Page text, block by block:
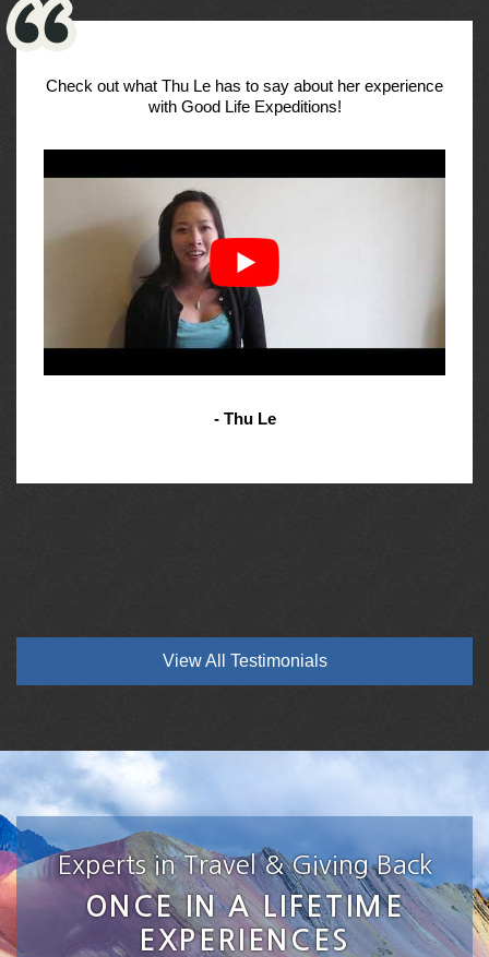
Check out what Thu Le has to say about her experience
with Good Life Expeditions!
- Thu Le
View All Testimonials
Experts in Travel & Giving Back
ONCE IN A LIFETIME
EXPERIENCES